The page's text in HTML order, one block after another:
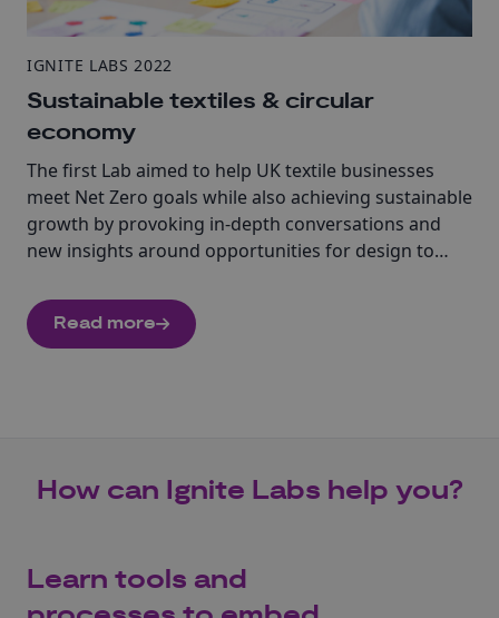
IGNITE LABS 2022
Sustainable textiles & circular
economy
The first Lab aimed to help UK textile businesses
meet Net Zero goals while also achieving sustainable
growth by provoking in-depth conversations and
new insights around opportunities for design to
models, circular systems, and servitization across
the UK textile industry.
Read more
How can Ignite Labs help you?
Learn tools and